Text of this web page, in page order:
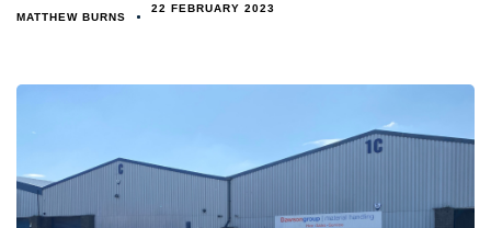
MATTHEW BURNS
22 FEBRUARY 2023